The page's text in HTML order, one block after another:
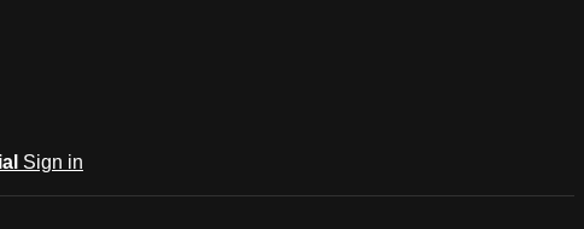
Sign in